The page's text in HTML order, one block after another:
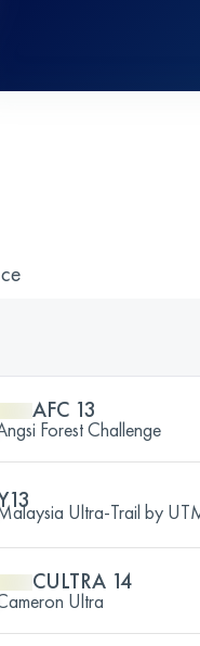
AFC 13
Forest Challenge
Ultra-Trail by
CULTRA 14
Ultra